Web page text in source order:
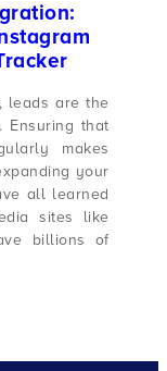
leads are the
Ensuring that
makes
your
all learned
sites like
billions of